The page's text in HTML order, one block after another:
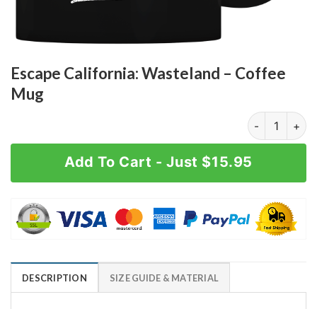
Escape California: Wasteland – Coffee
Mug
Escape
Add To Cart - Just $15.95
DESCRIPTION SIZE GUIDE & MATERIAL